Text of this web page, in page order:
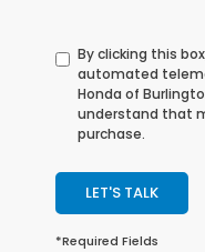
By clicking this
automated
Honda of
understand that
purchase.
LET'S TALK
*Required Fields